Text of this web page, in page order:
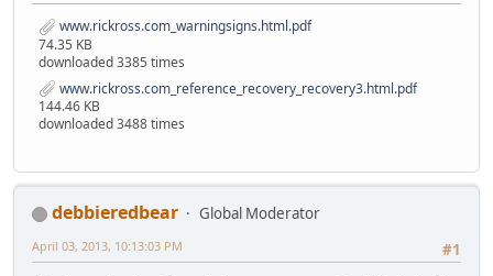
www.rickross.com_warningsigns.html.pdf
74.35 KB
downloaded 3385 times
www.rickross.com_reference_recovery_recovery3.html.pdf
144.46 KB
downloaded 3488 times
debbieredbear
Global Moderator
#1
April 03, 2013, 10:13:03 PM